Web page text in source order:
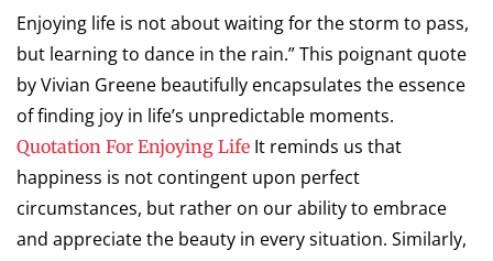
Enjoying life is not about waiting for the storm to pass,
but learning to dance in the rain.” This poignant quote
by Vivian Greene beautifully encapsulates the essence
of finding joy in life’s unpredictable moments.
Quotation For Enjoying Life It reminds us that
happiness is not contingent upon perfect
circumstances, but rather on our ability to embrace
and appreciate the beauty in every situation. Similarly,